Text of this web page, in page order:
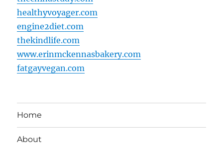
healthyvoyager.com
engine2diet.com
thekindlife.com
www.erinmckennasbakery.com
fatgayvegan.com
Home
About